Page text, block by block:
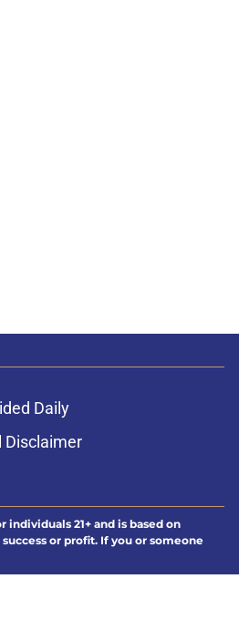
Daily
Disclaimer
21+ and is based on
or profit. If you or someone